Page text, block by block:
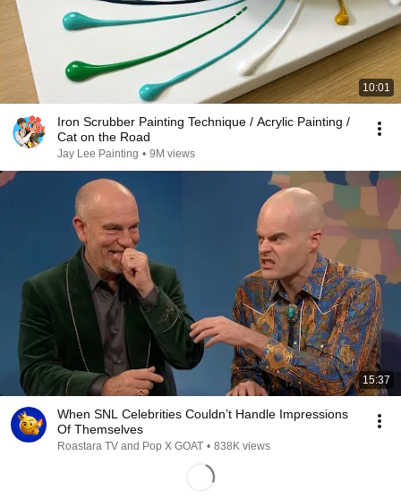
10:01
Iron Scrubber Painting Technique / Acrylic Painting /
Cat on the Road
Jay Lee Painting • 9M views
15:37
When SNL Celebrities Couldn’t Handle Impressions
Of Themselves
Roastara TV and Pop X GOAT • 838K views